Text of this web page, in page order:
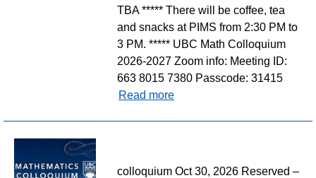
TBA ***** There will be coffee, tea
and snacks at PIMS from 2:30 PM to
3 PM. ***** UBC Math Colloquium
2026-2027 Zoom info: Meeting ID:
663 8015 7380 Passcode: 31415
Read more
colloquium Oct 30, 2026 Reserved –